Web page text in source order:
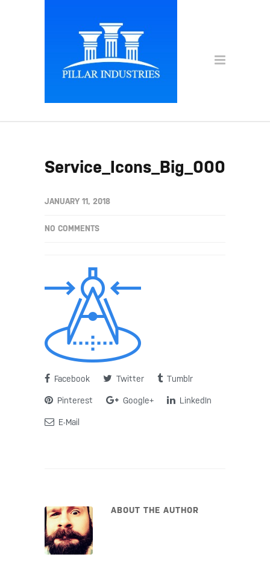
JANUARY 11, 2018
NO COMMENTS
Facebook Twitter Tumblr
Pinterest Google+ LinkedIn
E-Mail
ABOUT THE AUTHOR